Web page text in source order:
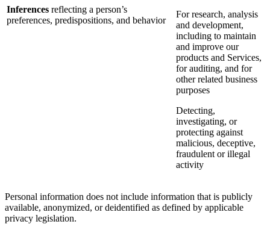
Inferences reflecting a person’s
preferences, predispositions, and behavior
For research, analysis
and development,
including to maintain
and improve our
products and Services,
for auditing, and for
other related business
purposes
Detecting,
investigating, or
protecting against
malicious, deceptive,
fraudulent or illegal
activity
Personal information does not include information that is publicly
available, anonymized, or deidentified as defined by applicable
privacy legislation.